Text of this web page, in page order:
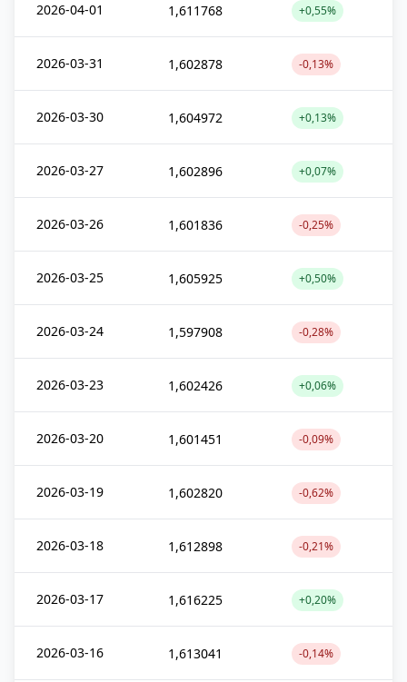
2026-04-01 1,611768 +0,55%
2026-03-31 1,602878 -0,13%
2026-03-30 1,604972 +0,13%
2026-03-27 1,602896 +0,07%
2026-03-26 1,601836 -0,25%
2026-03-25 1,605925 +0,50%
2026-03-24 1,597908 -0,28%
2026-03-23 1,602426 +0,06%
2026-03-20 1,601451 -0,09%
2026-03-19 1,602820 -0,62%
2026-03-18 1,612898 -0,21%
2026-03-17 1,616225 +0,20%
2026-03-16 1,613041 -0,14%